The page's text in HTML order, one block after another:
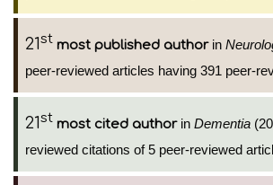
21st most published authorin
peer-reviewed articles having 391 peer-
21st most cited authorin Dementia
reviewed citations of 5 peer-reviewed